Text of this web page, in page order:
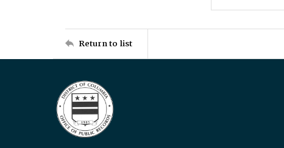
Return to list